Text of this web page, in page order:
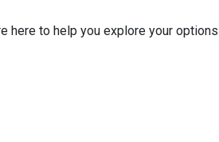
here to help you explore your